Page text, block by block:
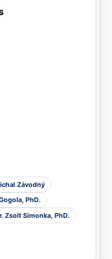
Závodný
PhD.
Zsolt Simonka, PhD.